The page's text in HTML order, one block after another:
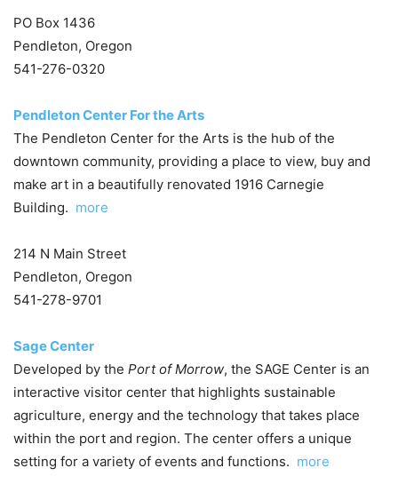
PO Box 1436
Pendleton, Oregon
541-276-0320
Pendleton Center For the Arts
The Pendleton Center for the Arts is the hub of the
downtown community, providing a place to view, buy and
make art in a beautifully renovated 1916 Carnegie
Building. more
214 N Main Street
Pendleton, Oregon
541-278-9701
Sage Center
Developed by the Port of Morrow, the SAGE Center is an
interactive visitor center that highlights sustainable
agriculture, energy and the technology that takes place
within the port and region. The center offers a unique
setting for a variety of events and functions. more